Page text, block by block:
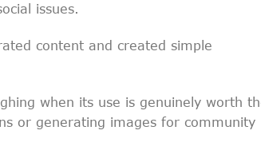
issues.
content and created simple
when its use is genuinely worth
or generating images for community